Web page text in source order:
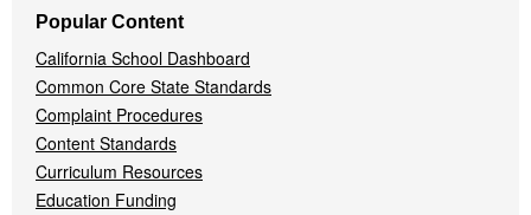
Popular Content
California School Dashboard
Common Core State Standards
Complaint Procedures
Content Standards
Curriculum Resources
Education Funding